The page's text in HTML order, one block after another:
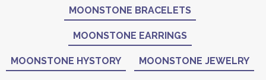
MOONSTONE BRACELETS
MOONSTONE EARRINGS
MOONSTONE HYSTORY MOONSTONE JEWELRY